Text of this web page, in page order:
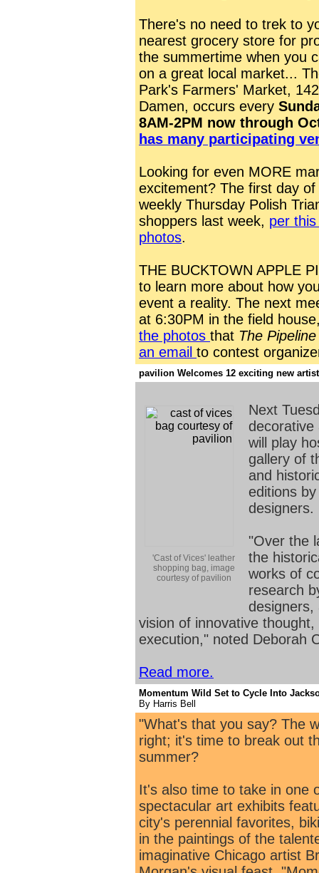
There's no need to trek to
nearest grocery store for
the summertime when you
on a great local market...
Park's Farmers' Market,
Damen, occurs every S
8AM-2PM now through
has many participating
Looking for even MORE
excitement? The first day of
weekly Thursday Polish
shoppers last week, per
photos.
THE BUCKTOWN APPLE
to learn more about how
event a reality. The next
at 6:30PM in the field
the photos that The Pipeline
an email to contest
pavilion Welcomes 12 exciting new
'Cast of Vices' leather
shopping bag, image
courtesy of pavilion
Next
decorative
will play
gallery of
and
editions
designers.
"Over the
the
works of
research
vision of innovative
execution," noted Deborah
Read more.
Momentum Wild Set to Cycle Into
By Harris Bell
"What's that you say? The
right; it's time to break out
summer?
It's also time to take in one
spectacular art exhibits
city's perennial favorites,
in the paintings of the
imaginative Chicago artist